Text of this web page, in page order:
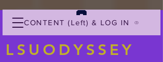
CONTENT (Left) & LOG IN
LSUODYSSEY